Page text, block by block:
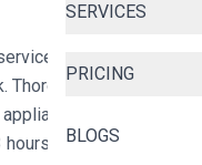
SERVICES
PRICING
BLOGS
for homes and
. Thorough deep
bathrooms,
hours, with same-day